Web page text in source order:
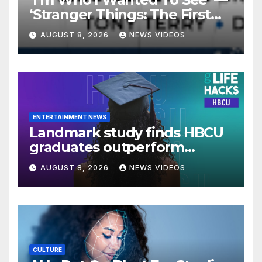
‘Stranger Things: The First
Shadow’ Star Ayana Cymone
Is Redefining What A Black
Leading Lady Looks Like On
Broadway [Exclusive]
AUGUST 8, 2026 NEWS VIDEOS
ENTERTAINMENT NEWS
Landmark study finds HBCU
graduates outperform
national benchmarks
AUGUST 8, 2026 NEWS VIDEOS
CULTURE